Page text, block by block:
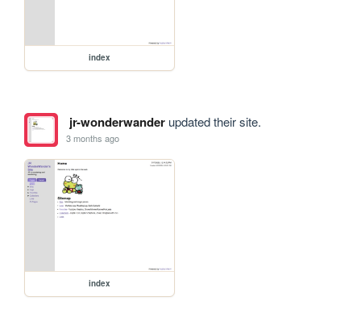
index
jr-wonderwanderupdated their site.
3 months ago
index